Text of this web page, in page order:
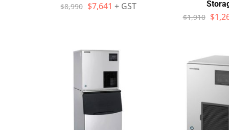
$8,990 $7,641 + GST
$1,910 $